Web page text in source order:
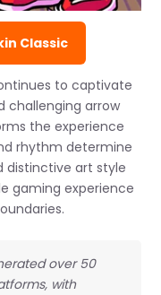
Classic
to captivate
challenging arrow
the experience
rhythm determine
distinctive art style
gaming experience
over 50
with